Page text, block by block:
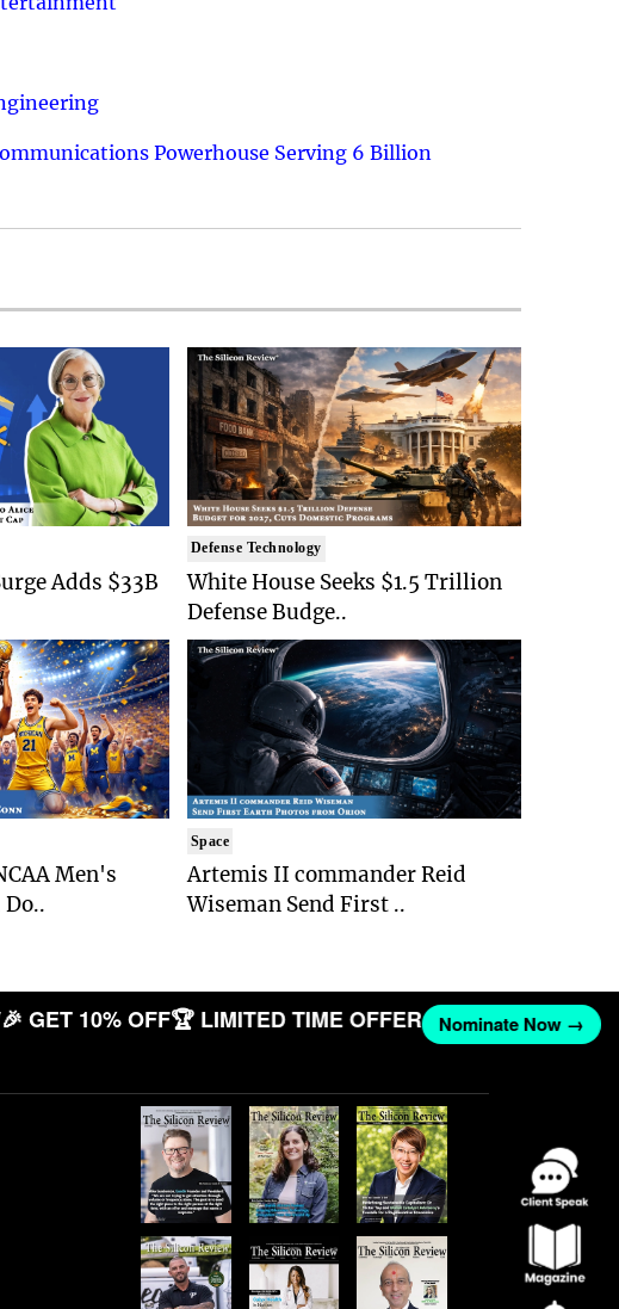
Powerhouse Serving 6 Billion
Adds $33B
Men's
Defense Technology
White House Seeks $1.5 Trillion
Defense Budge..
Space
Artemis II commander Reid
Wiseman Send First ..
GET 10% OFF🏆 LIMITED TIME OFFER Nominate Now →